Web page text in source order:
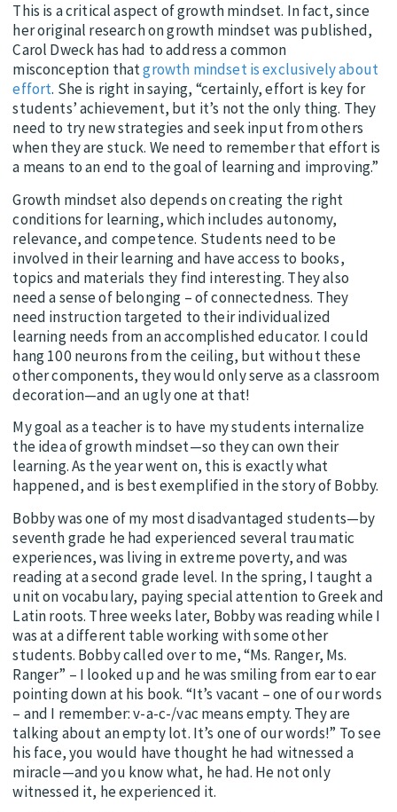
This is a critical aspect of growth mindset. In fact, since
her original research on growth mindset was published,
Carol Dweck has had to address a common
misconception thatgrowth mindset is exclusively about
effort. She is right in saying, “certainly, effort is key for
students’ achievement, but it’s not the only thing. They
need to try new strategies and seek input from others
when they are stuck. We need to remember that effort is
a means to an end to the goal of learning and improving.”
Growth mindset also depends on creating the right
conditions for learning, which includes autonomy,
relevance, and competence. Students need to be
involved in their learning and have access to books,
topics and materials they find interesting. They also
need a sense of belonging – of connectedness. They
need instruction targeted to their individualized
learning needs from an accomplished educator. I could
hang 100 neurons from the ceiling, but without these
other components, they would only serve as a classroom
decoration—and an ugly one at that!
My goal as a teacher is to have my students internalize
the idea of growth mindset—so they can own their
learning. As the year went on, this is exactly what
happened, and is best exemplified in the story of Bobby.
Bobby was one of my most disadvantaged students—by
seventh grade he had experienced several traumatic
experiences, was living in extreme poverty, and was
reading at a second grade level. In the spring, I taught a
unit on vocabulary, paying special attention to Greek and
Latin roots. Three weeks later, Bobby was reading while I
was at a different table working with some other
students. Bobby called over to me, “Ms. Ranger, Ms.
Ranger” – I looked up and he was smiling from ear to ear
pointing down at his book. “It’s vacant – one of our words
– and I remember: v-a-c-/vac means empty. They are
talking about an empty lot. It’s one of our words!” To see
his face, you would have thought he had witnessed a
miracle—and you know what, he had. He not only
witnessed it, he experienced it.